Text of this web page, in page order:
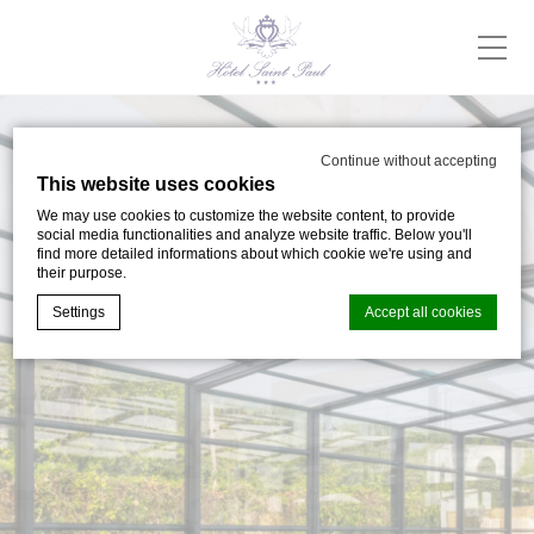
Continue without accepting
This website uses cookies
We may use cookies to customize the website content, to provide
social media functionalities and analyze website traffic. Below you'll
find more detailed informations about which cookie we're using and
their purpose.
Settings Accept all cookies
Cookie Declaration by d-edge Macaron CMP. Last update: 2024-05-
02.
What are cookies?
Cookies are little bits of textual information which are used
by the website to enhance user experience. Accept all
cookies or choose which categories you want to allow.